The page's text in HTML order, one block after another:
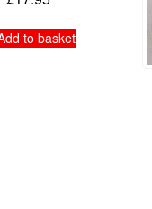
to basket